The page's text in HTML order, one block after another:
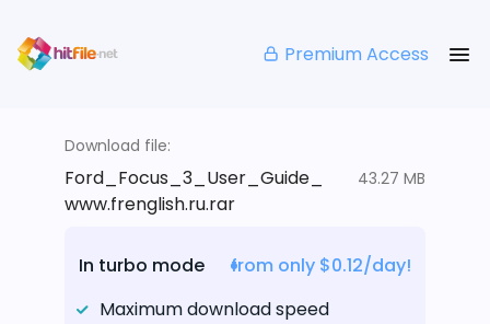
Premium Access
Download file:
Ford_Focus_3_User_Guide_
www.frenglish.ru.rar
43.27 MB
In turbo mode
from only $0.12/day!
Maximum download speed